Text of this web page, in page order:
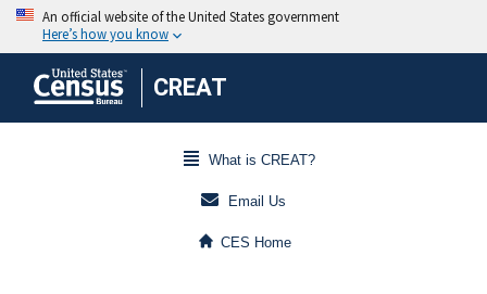
CREAT
What is CREAT?
Email Us
CES Home